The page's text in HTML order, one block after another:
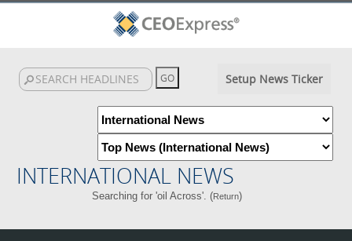
Setup News Ticker
INTERNATIONAL NEWS
Searching for 'oil Across'. (Return)